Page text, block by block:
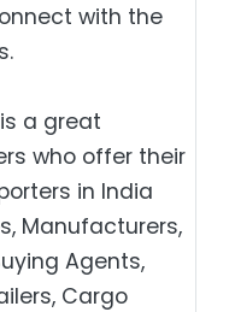
with the
a great
who offer their
in India
Manufacturers,
Agents,
Cargo